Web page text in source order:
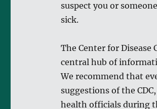
suspect you or
sick.
The Center for Disease
central hub of
We recommend that
suggestions of the
health officials during